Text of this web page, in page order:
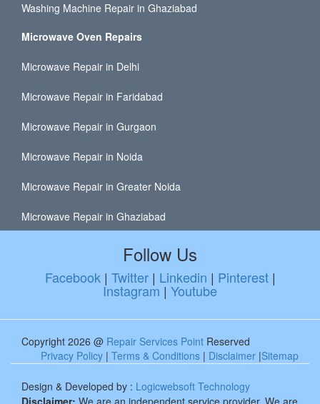
Washing Machine Repair in Ghaziabad
Microwave Oven Repairs
Microwave Repair in Delhi
Microwave Repair in Faridabad
Microwave Repair in Gurgaon
Microwave Repair in Noida
Microwave Repair in Greater Noida
Microwave Repair in Ghaziabad
Follow Us
Facebook | Twitter| Linkedin | Pinterest|
Instagram | Youtube
Copyright 2026 @ Repair Services Point Reserved
Privacy Policy | Terms & Conditions | Disclaimer |Sitemap
Design & Developed by : Logicwebsoft Technology
Disclaimer: We are an independent service provider. We are